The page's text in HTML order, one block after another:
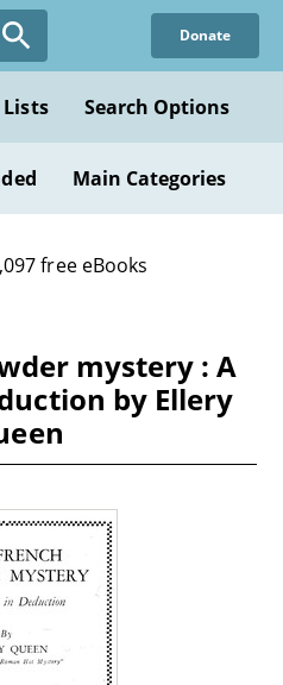
Donate
Lists Search Options
Main Categories
free eBooks
mystery : A
by Ellery